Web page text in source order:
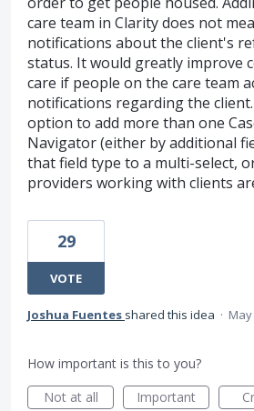
care team in Clarity does not
notifications about the client's
status. It would greatly improve
care if people on the care team
notifications regarding the
option to add more than one
Navigator (either by additional
that field type to a multi-select,
providers working with clients
29
VOTE
Joshua Fuentes shared this idea · May
How important is this to you?
Not at all
Important